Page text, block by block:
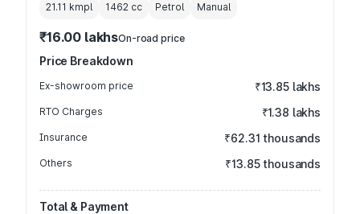
21.11 kmpl 1462 cc Petrol Manual
₹16.00 lakhsOn-road price
Price Breakdown
Ex-showroom price ₹13.85 lakhs
RTO Charges ₹1.38 lakhs
Insurance ₹62.31 thousands
Others ₹13.85 thousands
Total & Payment